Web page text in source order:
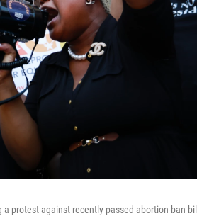
a protest against recently passed abortion-ban